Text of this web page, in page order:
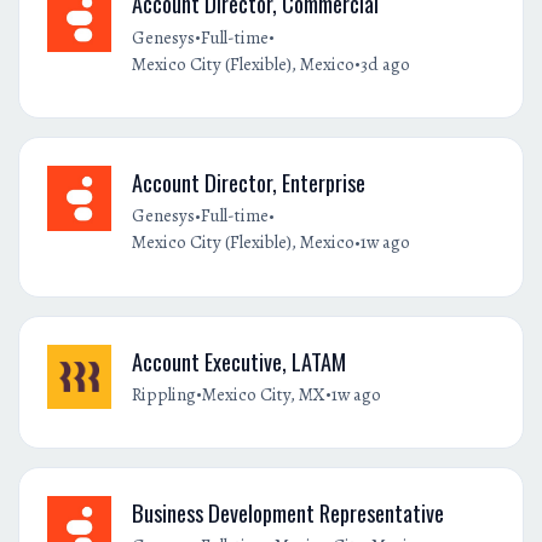
Genesys•Full-time•
Mexico City (Flexible), Mexico•3d ago
Account Director, Enterprise
Genesys•Full-time•
Mexico City (Flexible), Mexico•1w ago
Account Executive, LATAM
Rippling•Mexico City, MX•1w ago
Business Development Representative